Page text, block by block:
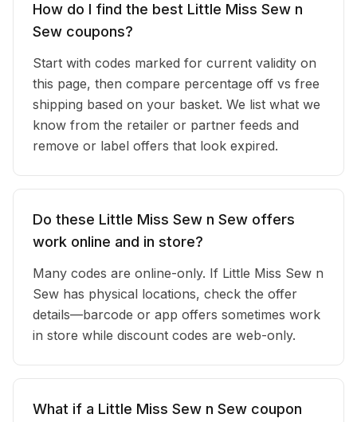
How do I find the best Little Miss Sew n
Sew coupons?
Start with codes marked for current validity on
this page, then compare percentage off vs free
shipping based on your basket. We list what we
know from the retailer or partner feeds and
remove or label offers that look expired.
Do these Little Miss Sew n Sew offers
work online and in store?
Many codes are online-only. If Little Miss Sew n
Sew has physical locations, check the offer
details—barcode or app offers sometimes work
in store while discount codes are web-only.
What if a Little Miss Sew n Sew coupon